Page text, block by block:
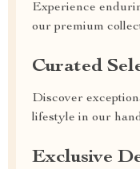
Experience
our premium
Curated
Discover
lifestyle in our
Exclusive